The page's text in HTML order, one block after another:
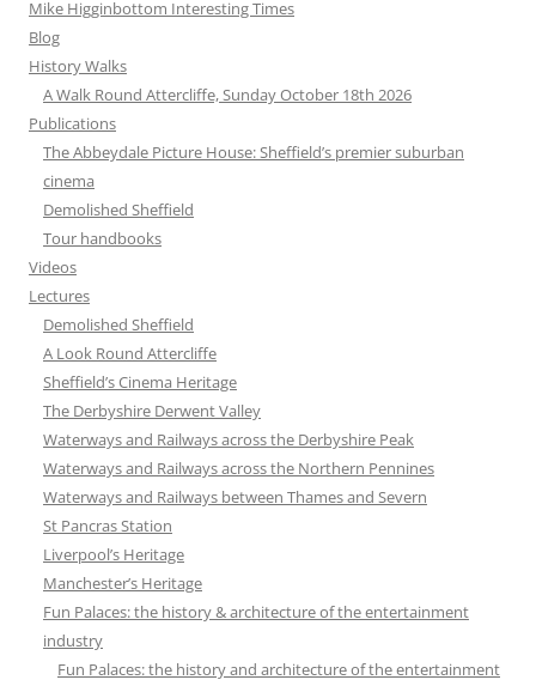
Mike Higginbottom Interesting Times
Blog
History Walks
A Walk Round Attercliffe, Sunday October 18th 2026
Publications
The Abbeydale Picture House: Sheffield’s premier suburban
cinema
Demolished Sheffield
Tour handbooks
Videos
Lectures
Demolished Sheffield
A Look Round Attercliffe
Sheffield’s Cinema Heritage
The Derbyshire Derwent Valley
Waterways and Railways across the Derbyshire Peak
Waterways and Railways across the Northern Pennines
Waterways and Railways between Thames and Severn
St Pancras Station
Liverpool’s Heritage
Manchester’s Heritage
Fun Palaces: the history & architecture of the entertainment
industry
Fun Palaces: the history and architecture of the entertainment